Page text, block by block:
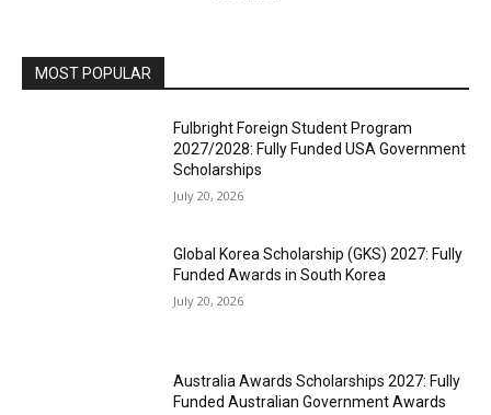
MOST POPULAR
Fulbright Foreign Student Program
2027/2028: Fully Funded USA Government
Scholarships
July 20, 2026
Global Korea Scholarship (GKS) 2027: Fully
Funded Awards in South Korea
July 20, 2026
Australia Awards Scholarships 2027: Fully
Funded Australian Government Awards